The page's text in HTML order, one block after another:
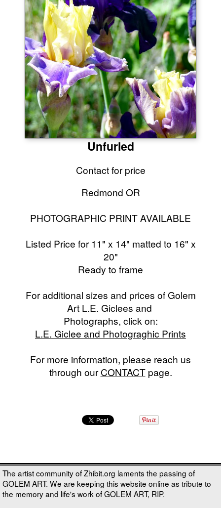
Unfurled
Contact for price
Redmond OR
PHOTOGRAPHIC PRINT AVAILABLE
Listed Price for 11" x 14" matted to 16" x
20"
Ready to frame
For additional sizes and prices of Golem
Art L.E. Giclees and
Photographs, click on:
L.E. Giclee and Photograghic Prints
For more information, please reach us
through ourCONTACTpage.
The artist community of Zhibit.org laments the passing of
GOLEM ART. We are keeping this website online as tribute to
the memory and life's work of GOLEM ART, RIP.